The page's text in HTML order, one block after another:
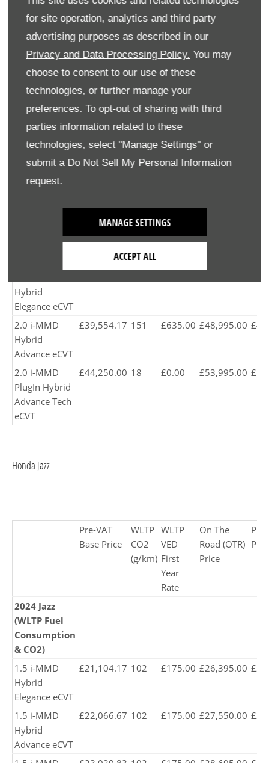
for site operation, analytics and third party
advertising purposes as described in our
Privacy and Data Processing Policy. You may
choose to consent to our use of these
technologies, or further manage your
preferences. To opt-out of sharing with third
parties information related to these
technologies, select "Manage Settings" or
submit a Do Not Sell My Personal Information
request.
MANAGE SETTINGS
ACCEPT ALL
eCVT
Honda CR-V​
Pre-VAT
Base Price
CO2
(g/km)
WLTP
First
On The
Price
Consumption
Hybrid
Elegance eCVT
2.0 i-MMD
Hybrid
Advance eCVT
£39,554.17 151 £635.00 £48,995.00
2.0 i-MMD
PlugIn Hybrid
Advance Tech
eCVT
£44,250.00 18 £0.00 £53,995.00
Honda Jazz​
Pre-VAT
Base Price
WLTP
CO2
(g/km)
WLTP
VED
First
Year
Rate
On The
Road (OTR)
Price
2024 Jazz
(WLTP Fuel
Consumption
& CO2)
1.5 i-MMD
Hybrid
Elegance eCVT
£21,104.17 102 £175.00 £26,395.00
1.5 i-MMD
Hybrid
Advance eCVT
£22,066.67 102 £175.00 £27,550.00